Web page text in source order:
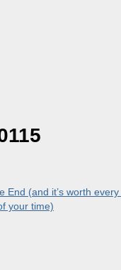
End (and it’s worth
your time)